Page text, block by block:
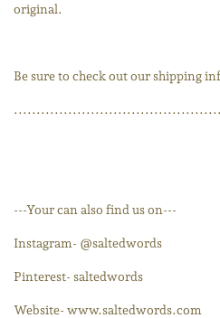
original.
Be sure to check out our shipping
---Your can also find us on---
Instagram- @saltedwords
Pinterest- saltedwords
Website- www.saltedwords.com